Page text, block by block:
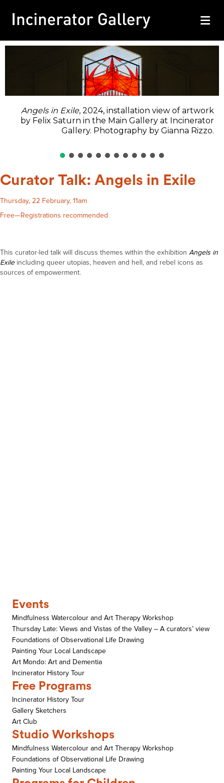
Angels in Exile, 2024, installation view of artwork
by Felix Saturn in the Main Gallery at Incinerator
Gallery. Photography by Gianna Rizzo.
Curator Talk: Angels in Exile
Thursday, 22 February, 11am
Free—Registrations recommended
This curator-led talk will discuss themes within the exhibition Angels in
Exileincluding queer utopias, heaven and hell, and rebel icons as
sources of empowerment.
Events
Mindfulness Watercolour and Art Therapy Workshop
Thursday Late: Views and Vistas of the Valley – A curators’ view
Foundations of Observational Life Drawing
Painting Your Local Landscape
Art Mondo: Art and Dementia
Incinerator History Tour
Free Programs
Incinerator History Tour
Gallery Sketchers
Art Club
Studio Workshops
Mindfulness Watercolour and Art Therapy Workshop
Foundations of Observational Life Drawing
Painting Your Local Landscape